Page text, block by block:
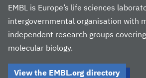
EMBL is Europe’s life sciences
intergovernmental organisation with
independent research groups
molecular biology.
View the EMBL.org directory